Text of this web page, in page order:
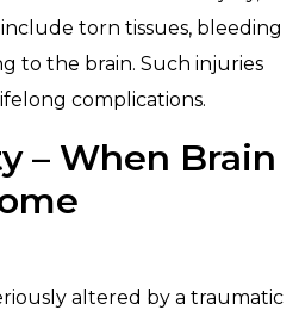
torn tissues, bleeding
to the brain. Such injuries
complications.
– When Brain
altered by a traumatic